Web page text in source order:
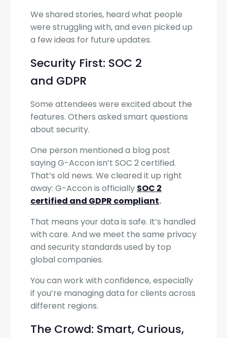
We shared stories, heard what people
were struggling with, and even picked up
a few ideas for future updates.
Security First: SOC 2
and GDPR
Some attendees were excited about the
features. Others asked smart questions
about security.
One person mentioned a blog post
saying G-Accon isn’t SOC 2 certified.
That’s old news. We cleared it up right
away: G-Accon is officially SOC 2
certified and GDPR compliant.
That means your data is safe. It’s handled
with care. And we meet the same privacy
and security standards used by top
global companies.
You can work with confidence, especially
if you’re managing data for clients across
different regions.
The Crowd: Smart, Curious,